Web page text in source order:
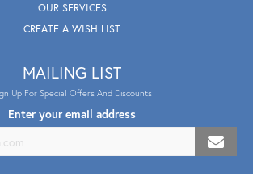
OUR SERVICES
CREATE A WISH LIST
MAILING LIST
Up For Special Offers And Discounts
Enter your email address